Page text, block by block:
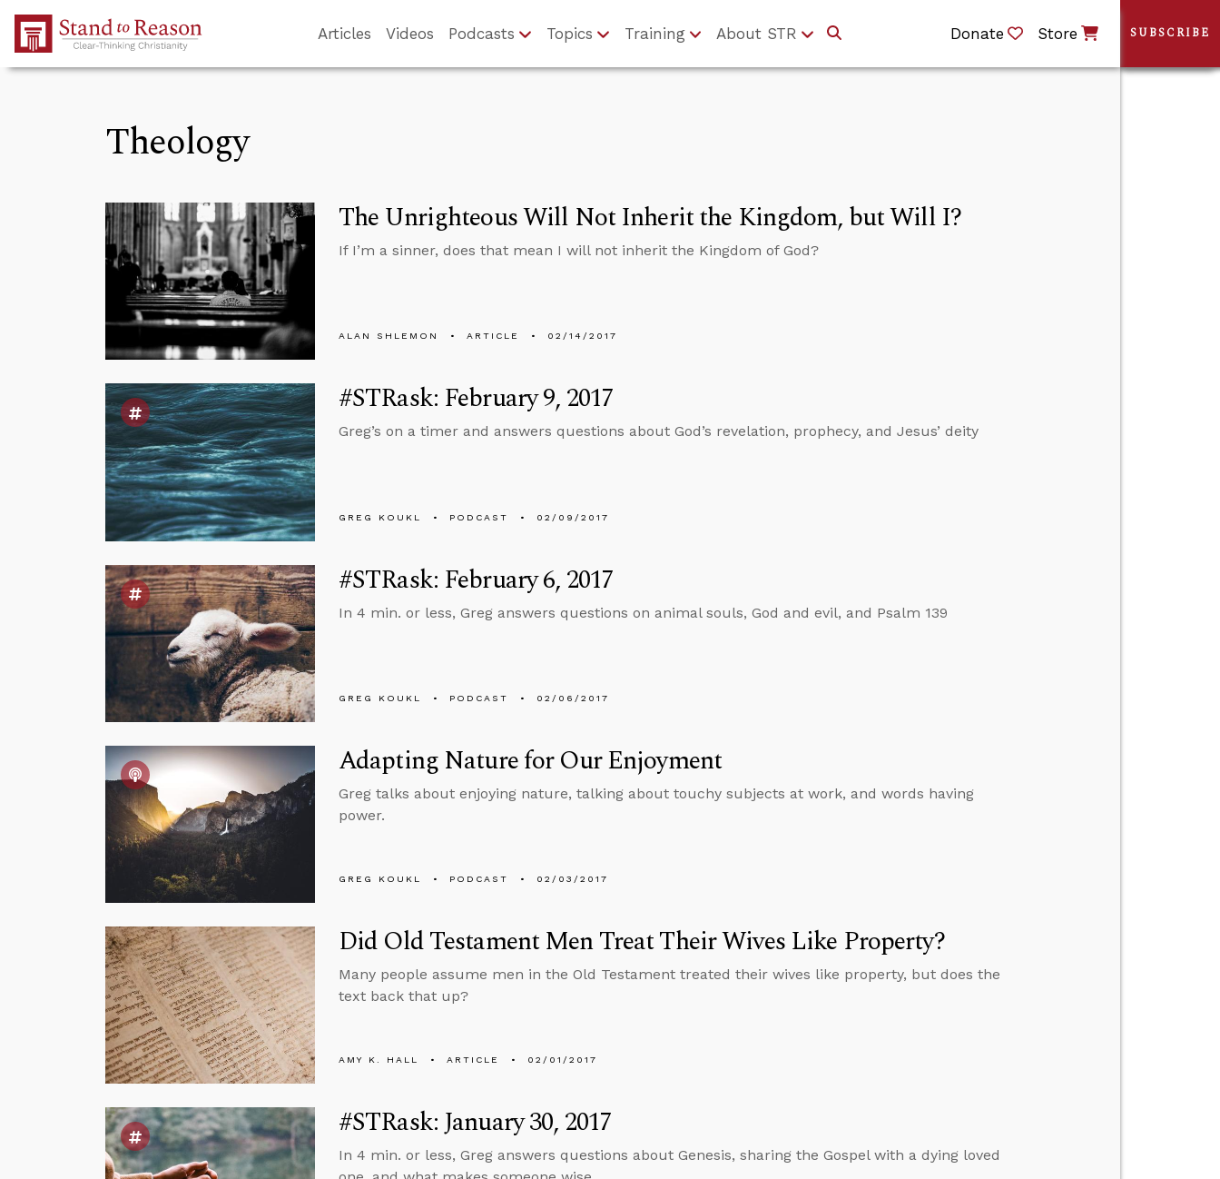
Skip to Main Content
Articles Videos Podcasts Topics Training About STR Donate Store
Theology
The Unrighteous Will Not Inherit the Kingdom, but Will I?
If I’m a sinner, does that mean I will not inherit the Kingdom of God?
ALAN SHLEMON ARTICLE 02/14/2017
#STRask: February 9, 2017
Greg’s on a timer and answers questions about God’s revelation, prophecy, and Jesus’ deity
GREG KOUKL PODCAST 02/09/2017
#STRask: February 6, 2017
In 4 min. or less, Greg answers questions on animal souls, God and evil, and Psalm 139
GREG KOUKL PODCAST 02/06/2017
Adapting Nature for Our Enjoyment
Greg talks about enjoying nature, talking about touchy subjects at work, and words having
power.
GREG KOUKL PODCAST 02/03/2017
Did Old Testament Men Treat Their Wives Like Property?
Many people assume men in the Old Testament treated their wives like property, but does the
text back that up?
AMY K. HALL ARTICLE 02/01/2017
#STRask: January 30, 2017
In 4 min. or less, Greg answers questions about Genesis, sharing the Gospel with a dying loved
SUBSCRIBE